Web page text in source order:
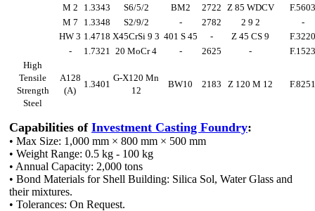
M 2
1.3343 S6/5/2 BM2 2722 Z 85 WDCV
F.5603
M 7
1.3348 S2/9/2 - 2782 2 9 2
-
HW 3 1.4718 X45CrSi 9 3 401 S 45 - Z 45 CS 9
F.3220
-
1.7321 20 MoCr 4 - 2625 -
F.1523
High
Tensile
Strength
Steel
A128
(A)
1.3401
G-X120 Mn
12
BW10 2183 Z 120 M 12 F.8251
Capabilities of Investment Casting Foundry:
• Max Size: 1,000 mm × 800 mm × 500 mm
• Weight Range: 0.5 kg - 100 kg
• Annual Capacity: 2,000 tons
• Bond Materials for Shell Building: Silica Sol, Water Glass and
their mixtures.
• Tolerances: On Request.